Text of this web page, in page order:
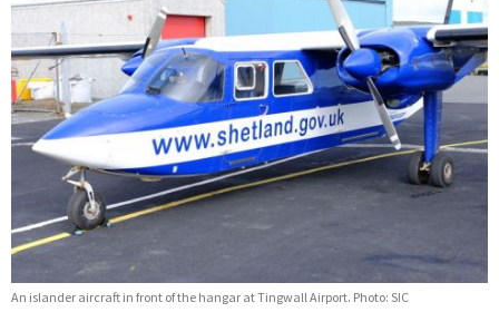
An islander aircraft in front of the hangar at Tingwall Airport. Photo: SIC